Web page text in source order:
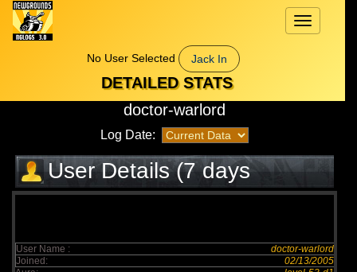
Toggle
navigation
No User Selected
Jack In
DETAILED STATS
doctor-warlord
Log Date:
User Details (7 days
elapsed)
User Name :
doctor-warlord
Joined:
02/13/2005